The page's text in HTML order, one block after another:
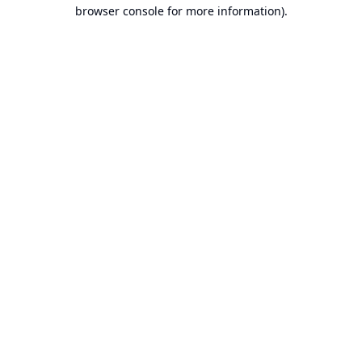
browser console for more information).